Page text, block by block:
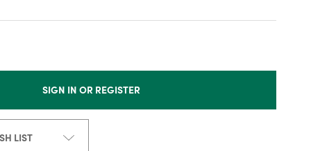
SIGN IN OR REGISTER
LIST